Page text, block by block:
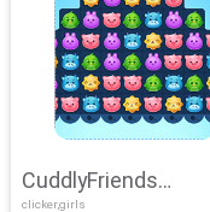
CuddlyFriends
clicker,girls